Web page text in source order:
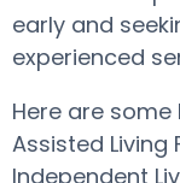
early and
experienced
Here are
Assisted Living
Independent